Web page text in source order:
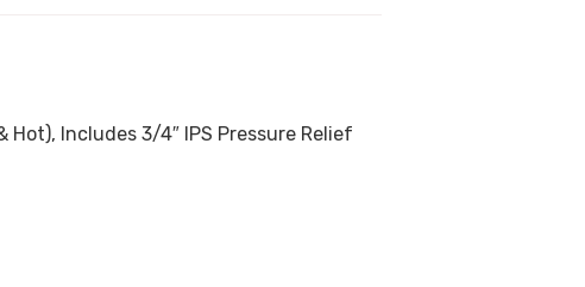
Hot), Includes 3/4″ IPS Pressure Relief